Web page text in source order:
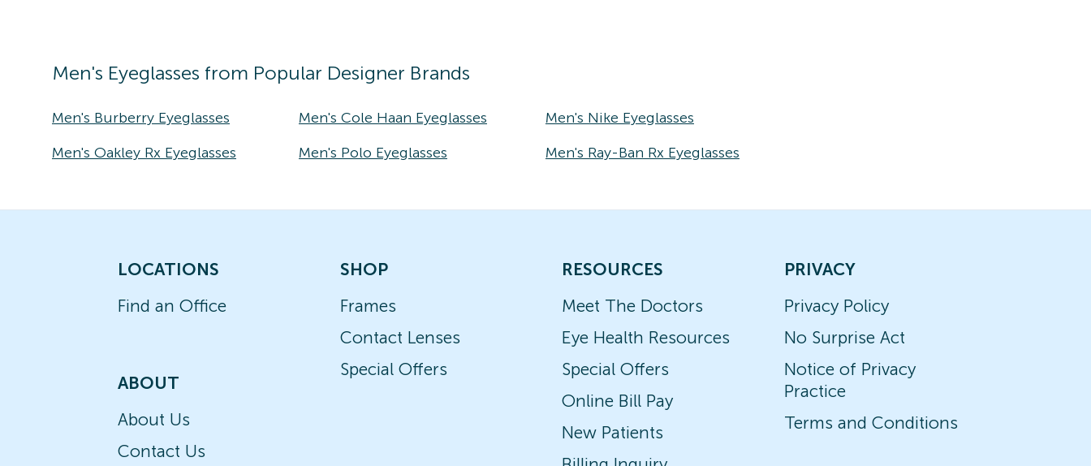
Men's Eyeglasses from Popular Designer Brands
Men's Burberry Eyeglasses Men's Cole Haan Eyeglasses
Men's Nike Eyeglasses
Men's Oakley Rx Eyeglasses
Men's Polo Eyeglasses Men's Ray-Ban Rx Eyeglasses
LOCATIONS
Find an Office
ABOUT
About Us
Contact Us
SHOP
Frames
Contact Lenses
Special Offers
RESOURCES
Meet The Doctors
Eye Health Resources
Special Offers
Online Bill Pay
New Patients
PRIVACY
Privacy Policy
No Surprise Act
Notice of Privacy
Practice
Terms and Conditions